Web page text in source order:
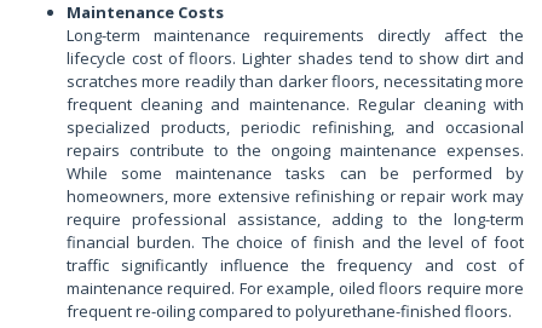
Maintenance Costs
Long-term maintenance requirements directly affect the
lifecycle cost of floors. Lighter shades tend to show dirt and
scratches more readily than darker floors, necessitating more
frequent cleaning and maintenance. Regular cleaning with
specialized products, periodic refinishing, and occasional
repairs contribute to the ongoing maintenance expenses.
While some maintenance tasks can be performed by
homeowners, more extensive refinishing or repair work may
require professional assistance, adding to the long-term
financial burden. The choice of finish and the level of foot
traffic significantly influence the frequency and cost of
maintenance required. For example, oiled floors require more
frequent re-oiling compared to polyurethane-finished floors.